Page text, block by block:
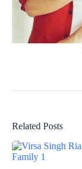
Related Posts